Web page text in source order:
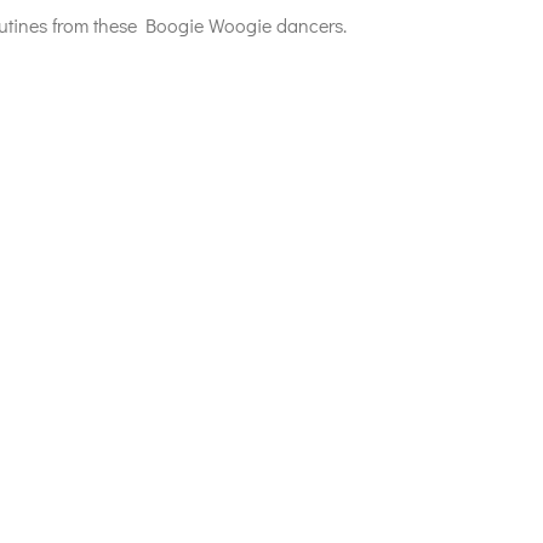
from these Boogie Woogie dancers.